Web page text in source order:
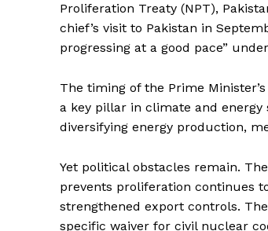
Proliferation Treaty (NPT),
chief’s visit to Pakistan in
progressing at a good pace”
The timing of the Prime
a key pillar in climate and energy
diversifying energy production,
Yet political obstacles remain.
prevents proliferation continues
strengthened export controls.
specific waiver for civil nuclear